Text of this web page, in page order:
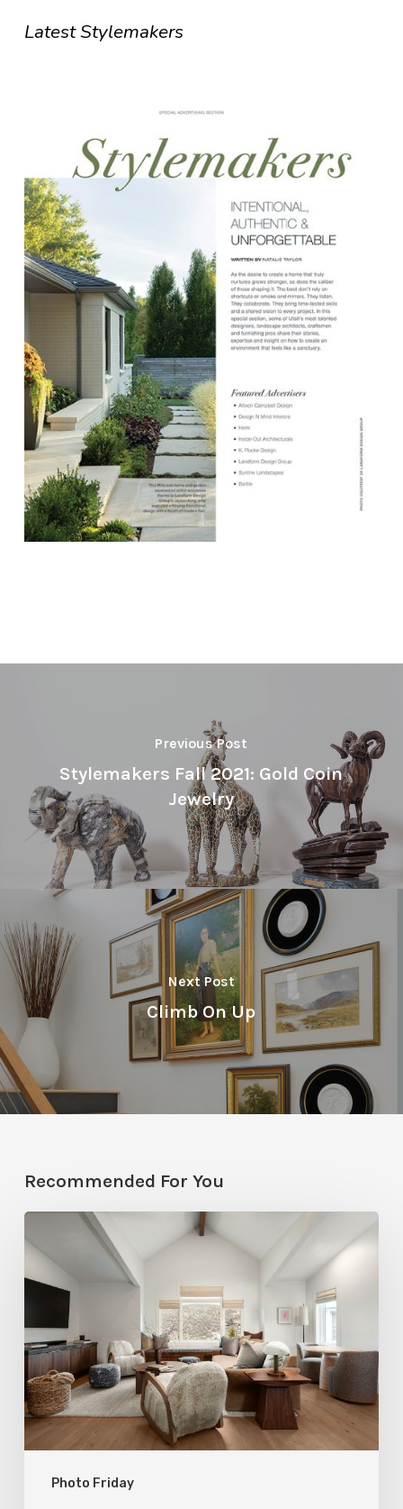
Latest Stylemakers
Previous Post
Stylemakers Fall 2021: Gold Coin
Jewelry
Next Post
Climb On Up
Recommended For You
Photo Friday
Friday:
A
Hill
Home
Gets
a
Thoughtful
Remodel